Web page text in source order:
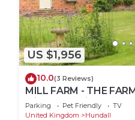
US $1,956
10.0(3 Reviews)
MILL FARM - THE
with hot tub in Repton
Parking Pet Friendly
TV
United Kingdom
Hundall